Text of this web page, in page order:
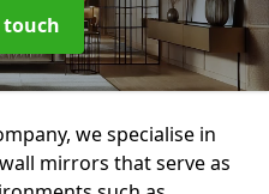
touch
we specialise in
mirrors that serve as